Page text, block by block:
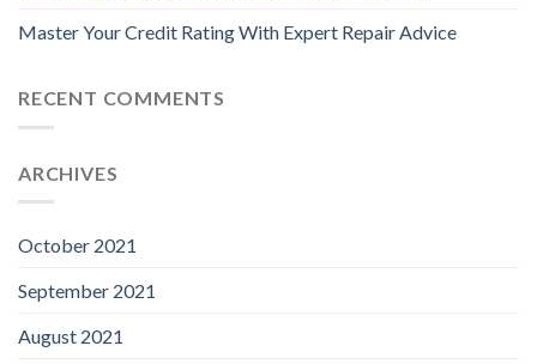
Master Your Credit Rating With Expert Repair Advice
RECENT COMMENTS
ARCHIVES
October 2021
September 2021
August 2021